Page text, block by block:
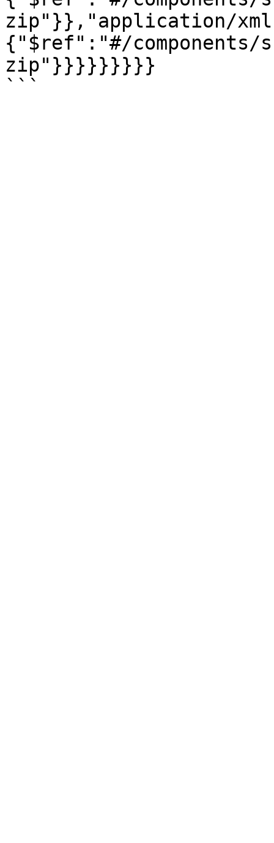
zip"}},"application/
{"$ref":"#/components/
zip"}}}}}}}}}